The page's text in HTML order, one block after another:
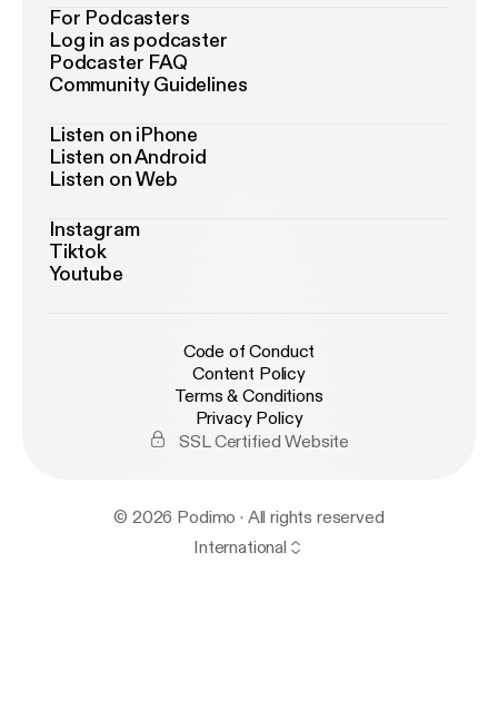
For Podcasters
Log in as podcaster
Podcaster FAQ
Community Guidelines
Listen on iPhone
Listen on Android
Listen on Web
Instagram
Tiktok
Youtube
Code of Conduct
Content Policy
Terms & Conditions
Privacy Policy
SSL Certified Website
© 2026 Podimo · All rights reserved
International